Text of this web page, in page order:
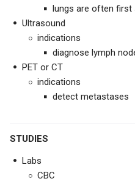
lungs are often
Ultrasound
indications
diagnose lymph
PET or CT
indications
detect metastases
STUDIES
Labs
CBC